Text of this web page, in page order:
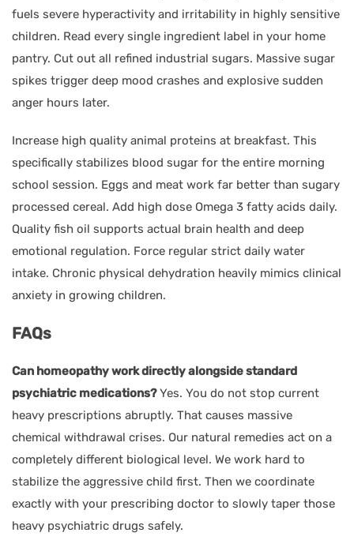
fuels severe hyperactivity and irritability in highly sensitive
children. Read every single ingredient label in your home
pantry. Cut out all refined industrial sugars. Massive sugar
spikes trigger deep mood crashes and explosive sudden
anger hours later.
Increase high quality animal proteins at breakfast. This
specifically stabilizes blood sugar for the entire morning
school session. Eggs and meat work far better than sugary
processed cereal. Add high dose Omega 3 fatty acids daily.
Quality fish oil supports actual brain health and deep
emotional regulation. Force regular strict daily water
intake. Chronic physical dehydration heavily mimics clinical
anxiety in growing children.
FAQs
Can homeopathy work directly alongside standard
psychiatric medications?Yes. You do not stop current
heavy prescriptions abruptly. That causes massive
chemical withdrawal crises. Our natural remedies act on a
completely different biological level. We work hard to
stabilize the aggressive child first. Then we coordinate
exactly with your prescribing doctor to slowly taper those
heavy psychiatric drugs safely.